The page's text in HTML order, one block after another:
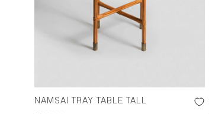
NAMSAI TRAY TABLE TALL